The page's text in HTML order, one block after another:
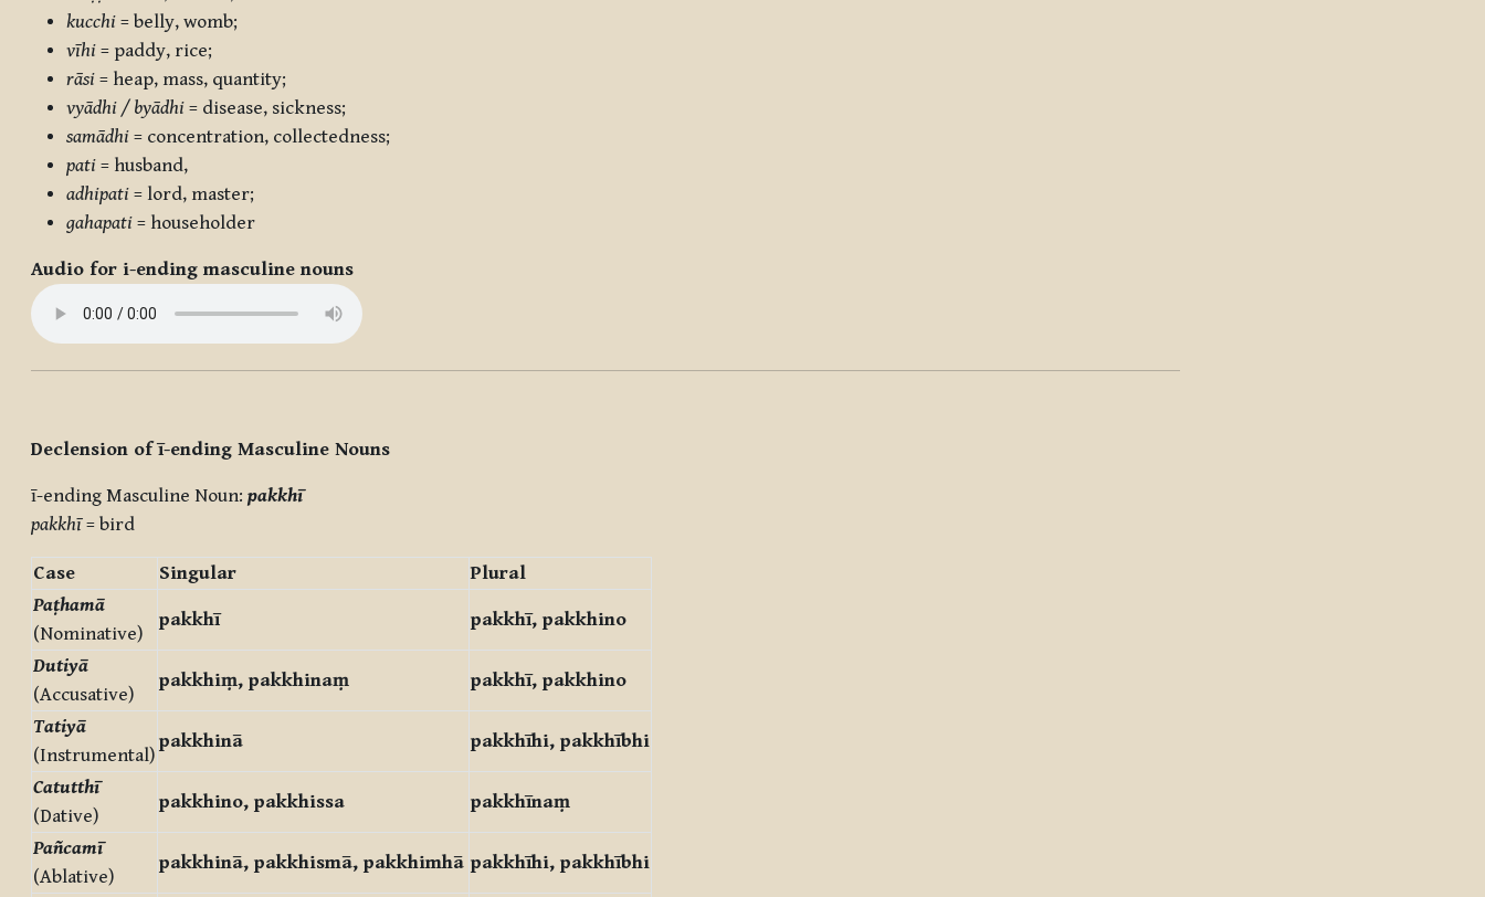
kucchi = belly, womb;
vīhi = paddy, rice;
rāsi = heap, mass, quantity;
vyādhi / byādhi = disease, sickness;
samādhi = concentration, collectedness;
pati = husband,
adhipati = lord, master;
gahapati = householder
Audio for i-ending masculine nouns
Declension of ī-ending Masculine Nouns
ī-ending Masculine Noun: pakkhī
pakkhī= bird
Case Singular
Plural
Paṭhamā
(Nominative)
pakkhī pakkhī, pakkhino
Dutiyā
(Accusative)
pakkhiṃ, pakkhinaṃ pakkhī, pakkhino
Tatiyā
(Instrumental)
pakkhinā pakkhīhi, pakkhībhi
Catutthī
(Dative)
pakkhino, pakkhissa pakkhīnaṃ
Pañcamī
(Ablative)
pakkhinā, pakkhismā, pakkhimhā pakkhīhi, pakkhībhi